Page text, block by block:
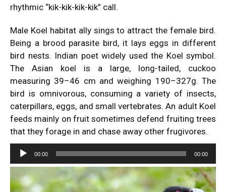
rhythmic “kik-kik-kik-kik” call.
Male Koel habitat ally sings to attract the female bird.
Being a brood parasite bird, it lays eggs in different
bird nests. Indian poet widely used the Koel symbol.
The Asian koel is a large, long-tailed, cuckoo
measuring 39–46 cm and weighing 190–327g. The
bird is omnivorous, consuming a variety of insects,
caterpillars, eggs, and small vertebrates. An adult Koel
feeds mainly on fruit sometimes defend fruiting trees
that they forage in and chase away other frugivores.
Audio
Player
00:00 00:00